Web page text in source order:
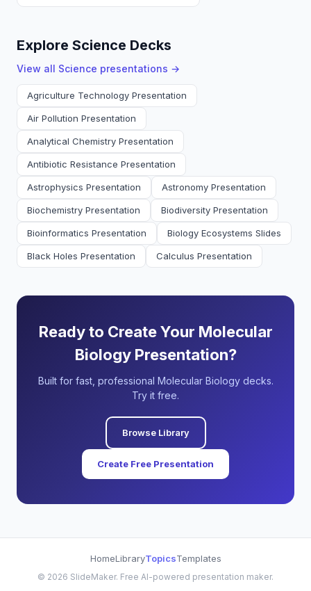
Explore Science Decks
View all Science presentations →
Agriculture Technology Presentation
Air Pollution Presentation
Analytical Chemistry Presentation
Antibiotic Resistance Presentation
Astrophysics Presentation Astronomy Presentation
Biochemistry Presentation Biodiversity Presentation
Bioinformatics Presentation Biology Ecosystems Slides
Black Holes Presentation Calculus Presentation
Ready to Create Your Molecular
Biology Presentation?
Built for fast, professional Molecular Biology decks.
Try it free.
Browse Library
Create Free Presentation
HomeLibraryTopicsTemplates
© 2026 SlideMaker. Free AI-powered presentation maker.